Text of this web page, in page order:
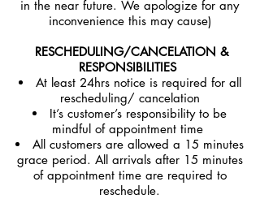
in the near future. We apologize for any
inconvenience this may cause)
RESCHEDULING/CANCELATION &
RESPONSIBILITIES
At least 24hrs notice is required for all
rescheduling/ cancelation
It’s customer’s responsibility to be
mindful of appointment time
All customers are allowed a 15 minutes
grace period. All arrivals after 15 minutes
of appointment time are required to
reschedule.